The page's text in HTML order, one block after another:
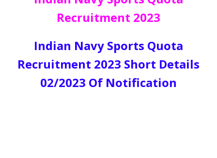
Recruitment 2023
Indian Navy Sports Quota
Recruitment 2023 Short Details
02/2023 Of Notification